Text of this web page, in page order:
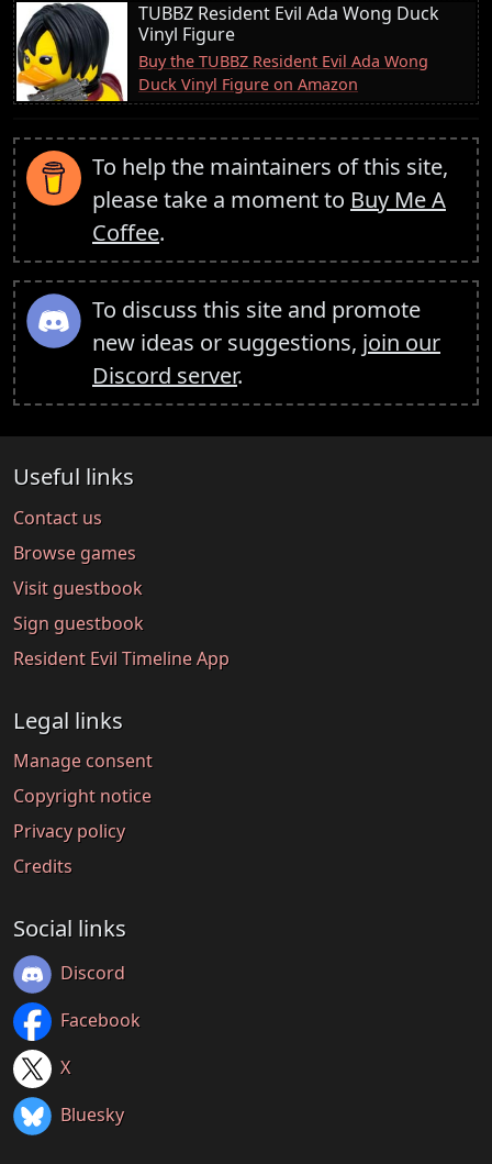
TUBBZ Resident Evil Ada Wong Duck
Vinyl Figure
Buy the TUBBZ Resident Evil Ada Wong
Duck Vinyl Figure on Amazon
To help the maintainers of this site,
please take a moment to Buy Me A
Coffee.
To discuss this site and promote
new ideas or suggestions, join our
Discord server.
Useful links
Contact us
Browse games
Visit guestbook
Sign guestbook
Resident Evil Timeline App
Legal links
Manage consent
Copyright notice
Privacy policy
Credits
Social links
Discord
Facebook
X
Bluesky